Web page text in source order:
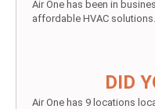
Air One has been in
affordable HVAC solutions.
DID
Air One has 9 locations